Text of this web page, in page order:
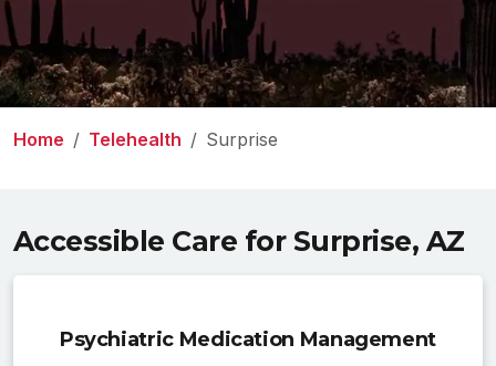
Home Telehealth Surprise
Accessible Care for Surprise, AZ
Psychiatric Medication Management